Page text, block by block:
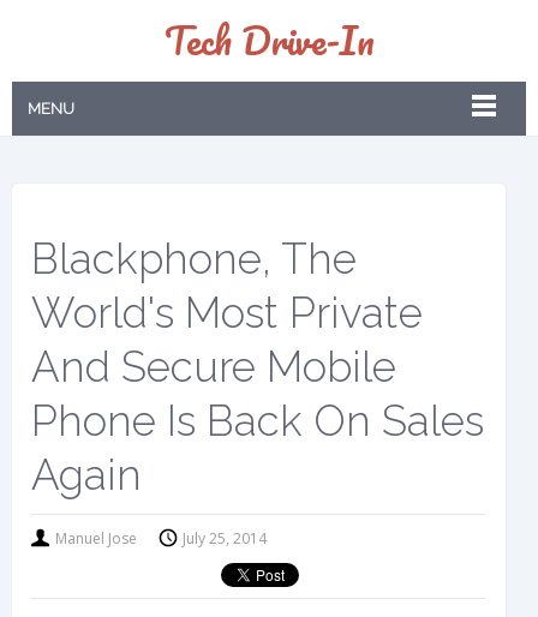
Tech Drive-In
MENU
Blackphone, The
World's Most Private
And Secure Mobile
Phone Is Back On Sales
Again
Manuel Jose July 25, 2014